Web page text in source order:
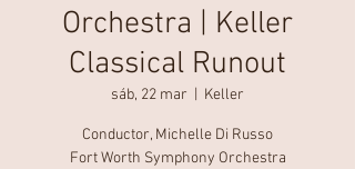
Orchestra | Keller
Classical Runout
sáb, 22 mar Keller
Conductor, Michelle Di Russo
Fort Worth Symphony Orchestra